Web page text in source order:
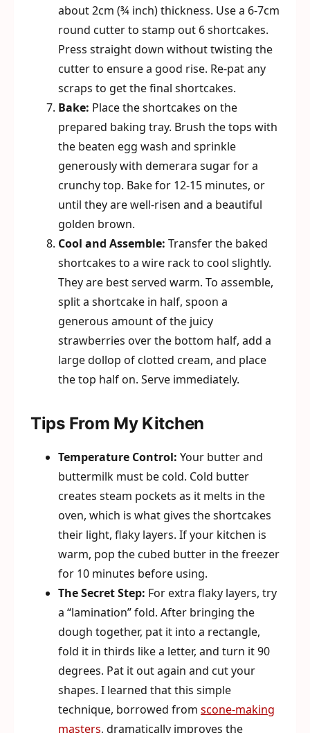
about 2cm (¾ inch) thickness. Use a 6-7cm
round cutter to stamp out 6 shortcakes.
Press straight down without twisting the
cutter to ensure a good rise. Re-pat any
scraps to get the final shortcakes.
Bake: Place the shortcakes on the
prepared baking tray. Brush the tops with
the beaten egg wash and sprinkle
generously with demerara sugar for a
crunchy top. Bake for 12-15 minutes, or
until they are well-risen and a beautiful
golden brown.
Cool and Assemble: Transfer the baked
shortcakes to a wire rack to cool slightly.
They are best served warm. To assemble,
split a shortcake in half, spoon a
generous amount of the juicy
strawberries over the bottom half, add a
large dollop of clotted cream, and place
the top half on. Serve immediately.
Tips From My Kitchen
Temperature Control: Your butter and
buttermilk must be cold. Cold butter
creates steam pockets as it melts in the
oven, which is what gives the shortcakes
their light, flaky layers. If your kitchen is
warm, pop the cubed butter in the freezer
for 10 minutes before using.
The Secret Step: For extra flaky layers, try
a “lamination” fold. After bringing the
dough together, pat it into a rectangle,
fold it in thirds like a letter, and turn it 90
degrees. Pat it out again and cut your
shapes. I learned that this simple
technique, borrowed from scone-making
masters, dramatically improves the